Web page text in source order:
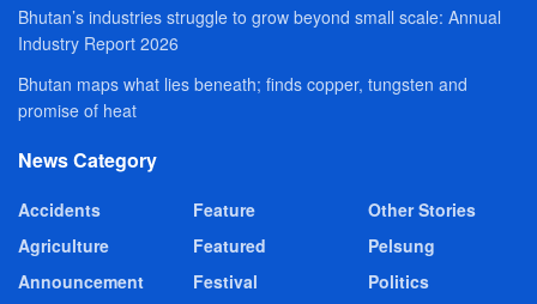
Bhutan’s industries struggle to grow beyond small scale: Annual
Industry Report 2026
Bhutan maps what lies beneath; finds copper, tungsten and
promise of heat
News Category
Accidents
Agriculture
Announcement
Feature
Featured
Festival
Other Stories
Pelsung
Politics